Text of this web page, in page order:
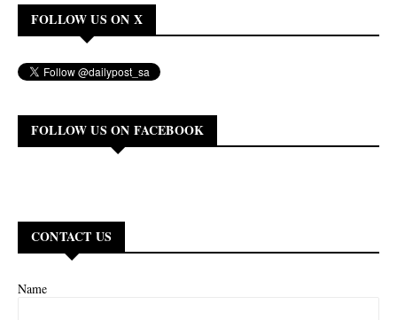
FOLLOW US ON X
FOLLOW US ON FACEBOOK
CONTACT US
Name